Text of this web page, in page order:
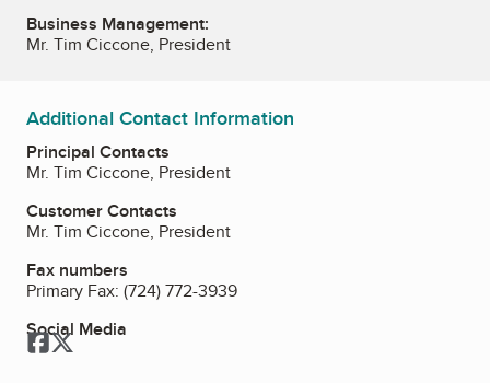
Business Management:
Mr. Tim Ciccone, President
Additional Contact Information
Principal Contacts
Mr. Tim Ciccone, President
Customer Contacts
Mr. Tim Ciccone, President
Fax numbers
Primary Fax: (724) 772-3939
Social Media
Facebook
Twitter